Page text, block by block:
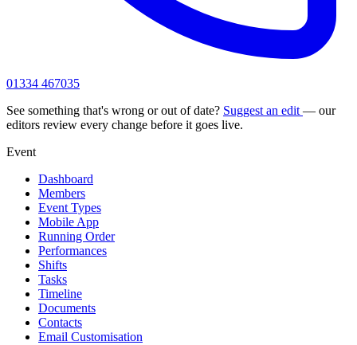
01334 467035
See something that's wrong or out of date? Suggest an edit — our
editors review every change before it goes live.
Event
Dashboard
Members
Event Types
Mobile App
Running Order
Performances
Shifts
Tasks
Timeline
Documents
Contacts
Email Customisation